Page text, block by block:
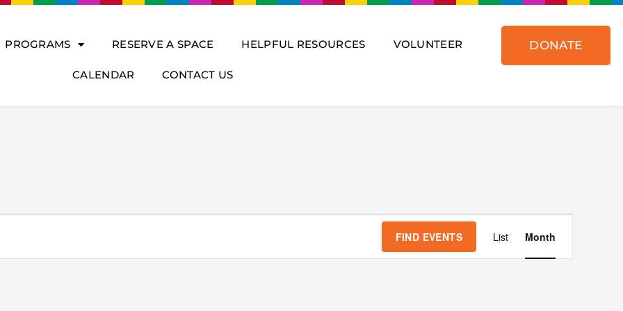
PROGRAMS RESERVE A SPACE HELPFUL RESOURCES VOLUNTEER
CALENDAR CONTACT US
DONATE
FIND EVENTS Event
Views
List Month